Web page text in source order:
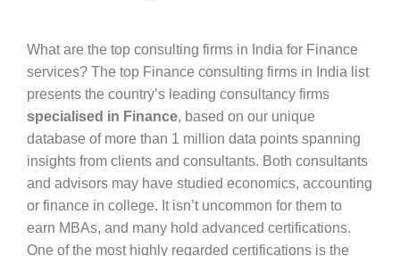
What are the top consulting firms in India for Finance
services? The top Finance consulting firms in India list
presents the country’s leading consultancy firms
specialised in Finance, based on our unique
database of more than 1 million data points spanning
insights from clients and consultants. Both consultants
and advisors may have studied economics, accounting
or finance in college. It isn’t uncommon for them to
earn MBAs, and many hold advanced certifications.
One of the most highly regarded certifications is the